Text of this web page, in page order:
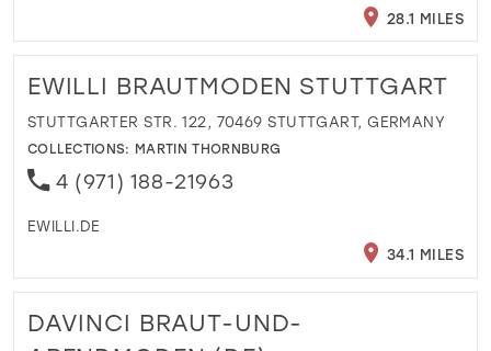
28.1 MILES
EWILLI BRAUTMODEN STUTTGART
STUTTGARTER STR. 122, 70469 STUTTGART, GERMANY
COLLECTIONS: MARTIN THORNBURG
4 (971) 188-21963
EWILLI.DE
34.1 MILES
DAVINCI BRAUT-UND-